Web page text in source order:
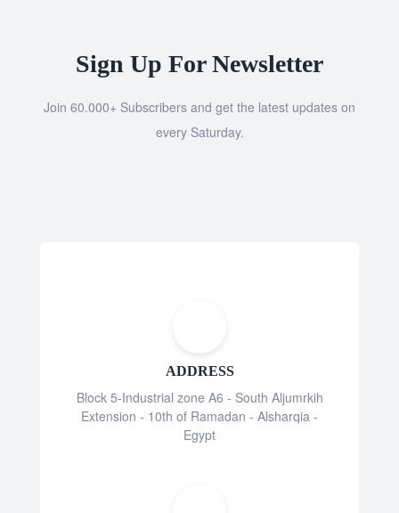
Sign Up For Newsletter
Join 60.000+ Subscribers and get the latest updates on
every Saturday.
ADDRESS
Block 5-Industrial zone A6 - South Aljumrkih
Extension - 10th of Ramadan - Alsharqia -
Egypt